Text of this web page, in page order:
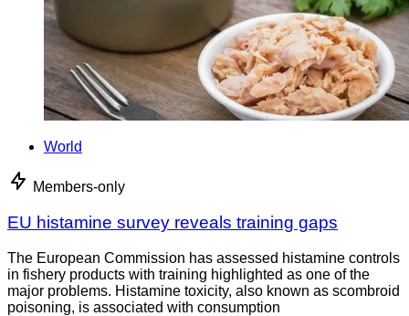
World
Members-only
EU histamine survey reveals training gaps
The European Commission has assessed histamine controls
in fishery products with training highlighted as one of the
major problems. Histamine toxicity, also known as scombroid
poisoning, is associated with consumption